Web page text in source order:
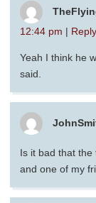
12:44 pm | Reply
Yeah I think he
said.
Is it bad that
and one of my